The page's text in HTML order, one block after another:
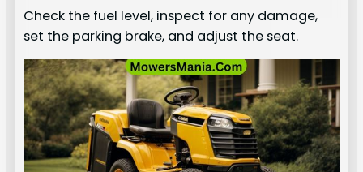
Check the fuel level, inspect for any damage,
set the parking brake, and adjust the seat.